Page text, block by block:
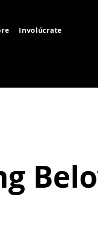
Involúcrate